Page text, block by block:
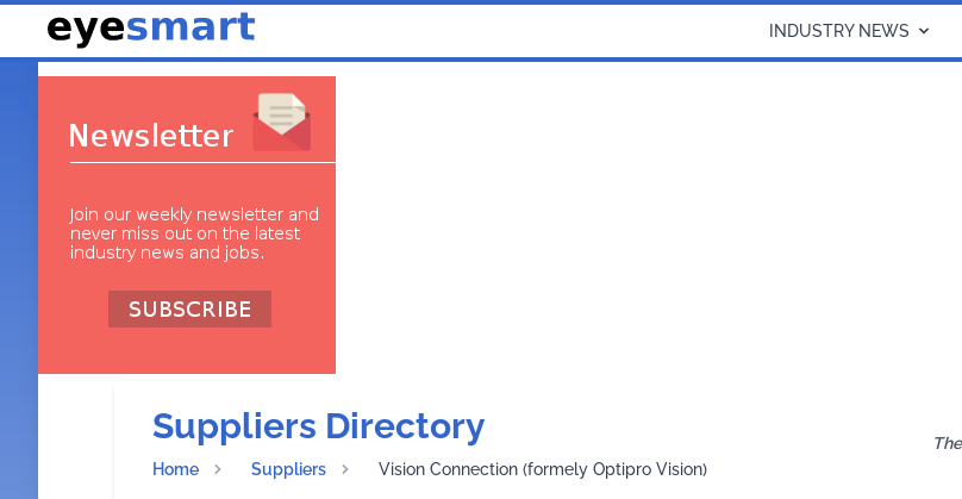
INDUSTRY NEWS
Suppliers Directory
Home Suppliers Vision Connection (formely Optipro Vision)